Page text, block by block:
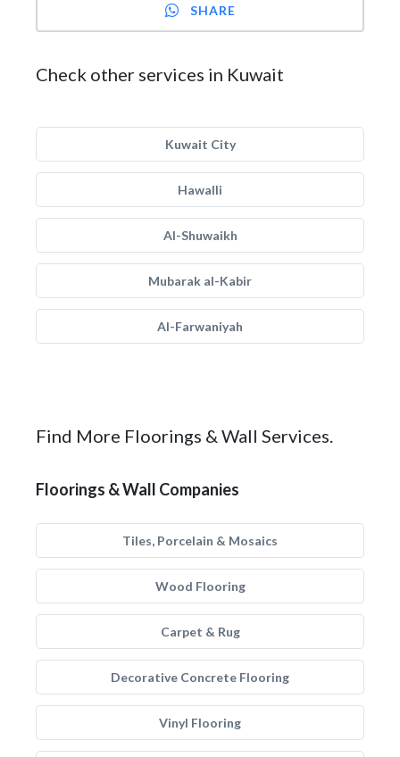
SHARE
Check other services in Kuwait
Kuwait City
Hawalli
Al-Shuwaikh
Mubarak al-Kabir
Al-Farwaniyah
Find More Floorings & Wall Services.
Floorings & Wall Companies
Tiles, Porcelain & Mosaics
Wood Flooring
Carpet & Rug
Decorative Concrete Flooring
Vinyl Flooring